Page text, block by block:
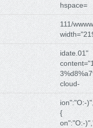
hspace=
111/
idate.01"
cloud-
ion":"O:-
{
on":"O:-